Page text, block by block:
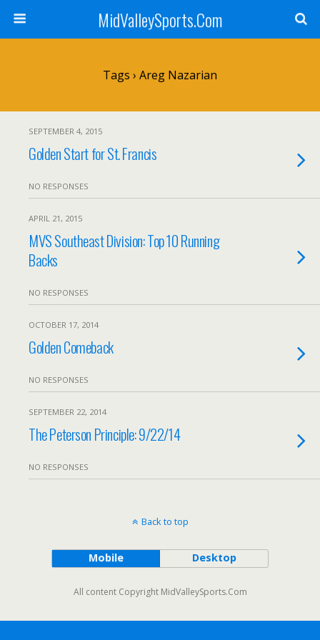
MidValleySports.Com
Tags › Areg Nazarian
SEPTEMBER 4, 2015
Golden Start for St. Francis
NO RESPONSES
APRIL 21, 2015
MVS Southeast Division: Top 10 Running
Backs
NO RESPONSES
OCTOBER 17, 2014
Golden Comeback
NO RESPONSES
SEPTEMBER 22, 2014
The Peterson Principle: 9/22/14
NO RESPONSES
Back to top
Mobile Desktop
All content Copyright MidValleySports.Com